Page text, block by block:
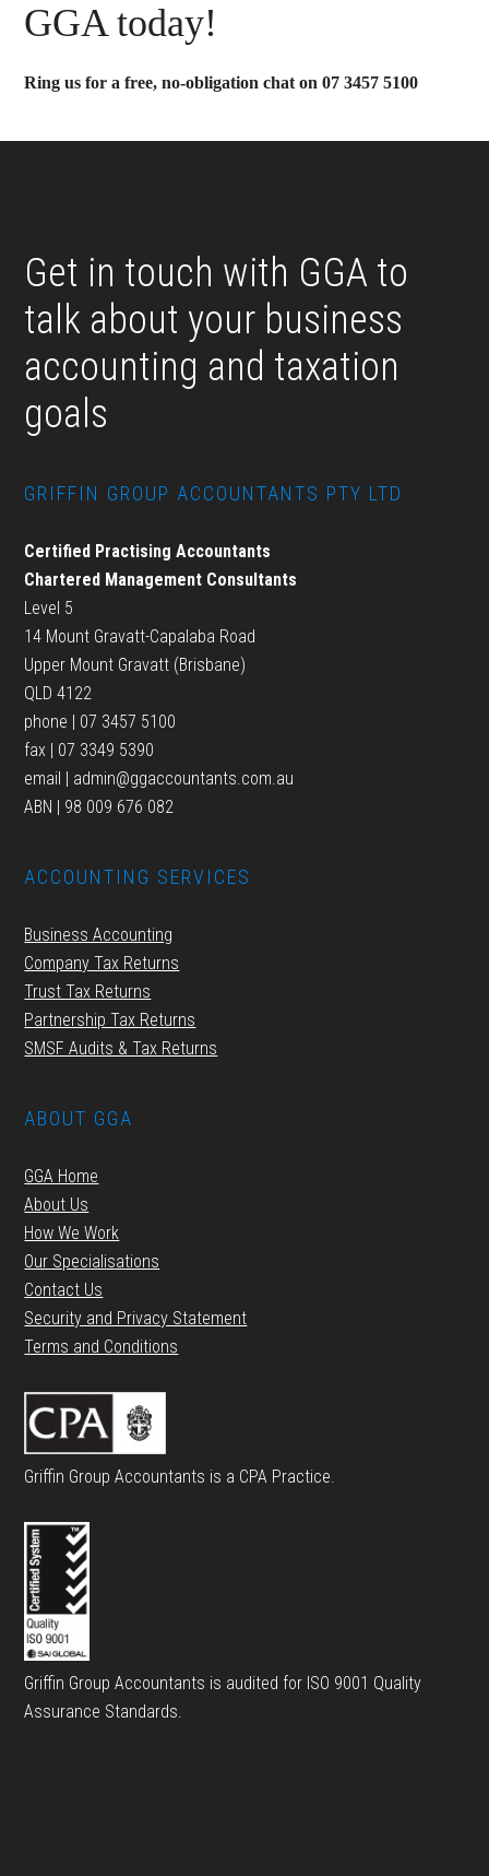
GGA today!
Ring us for a free, no-obligation chat on 07 3457 5100
Get in touch with GGA to
talk about your business
accounting and taxation
goals
GRIFFIN GROUP ACCOUNTANTS PTY LTD
Certified Practising Accountants
Chartered Management Consultants
Level 5
14 Mount Gravatt-Capalaba Road
Upper Mount Gravatt (Brisbane)
QLD 4122
phone | 07 3457 5100
fax | 07 3349 5390
email | admin@ggaccountants.com.au
ABN | 98 009 676 082
ACCOUNTING SERVICES
Business Accounting
Company Tax Returns
Trust Tax Returns
Partnership Tax Returns
SMSF Audits & Tax Returns
ABOUT GGA
GGA Home
About Us
How We Work
Our Specialisations
Contact Us
Security and Privacy Statement
Terms and Conditions
Griffin Group Accountants is a CPA Practice.
Griffin Group Accountants is audited for ISO 9001 Quality
Assurance Standards.